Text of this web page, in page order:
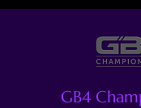
GB4